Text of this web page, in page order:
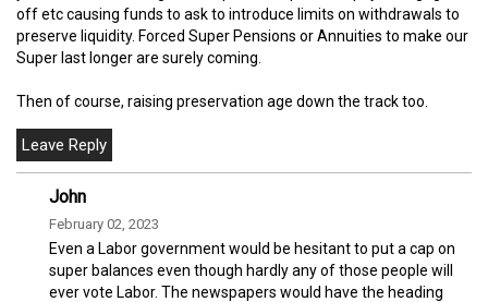
off etc causing funds to ask to introduce limits on withdrawals to
preserve liquidity. Forced Super Pensions or Annuities to make our
Super last longer are surely coming.
Then of course, raising preservation age down the track too.
John
February 02, 2023
Even a Labor government would be hesitant to put a cap on
super balances even though hardly any of those people will
ever vote Labor. The newspapers would have the heading